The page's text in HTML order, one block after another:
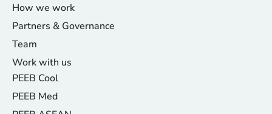
How we work
Partners & Governance
Team
Work with us
PEEB Cool
PEEB Med